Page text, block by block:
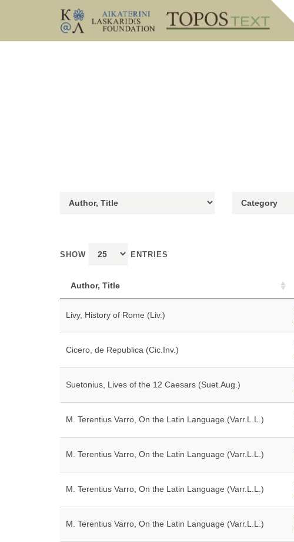
SHOW ENTRIES
Author, Title
Livy, History of Rome (Liv.)
Cicero, de Republica (Cic.Inv.)
Suetonius, Lives of the 12 Caesars (Suet.Aug.)
M. Terentius Varro, On the Latin Language (Varr.L.L.)
M. Terentius Varro, On the Latin Language (Varr.L.L.)
M. Terentius Varro, On the Latin Language (Varr.L.L.)
M. Terentius Varro, On the Latin Language (Varr.L.L.)